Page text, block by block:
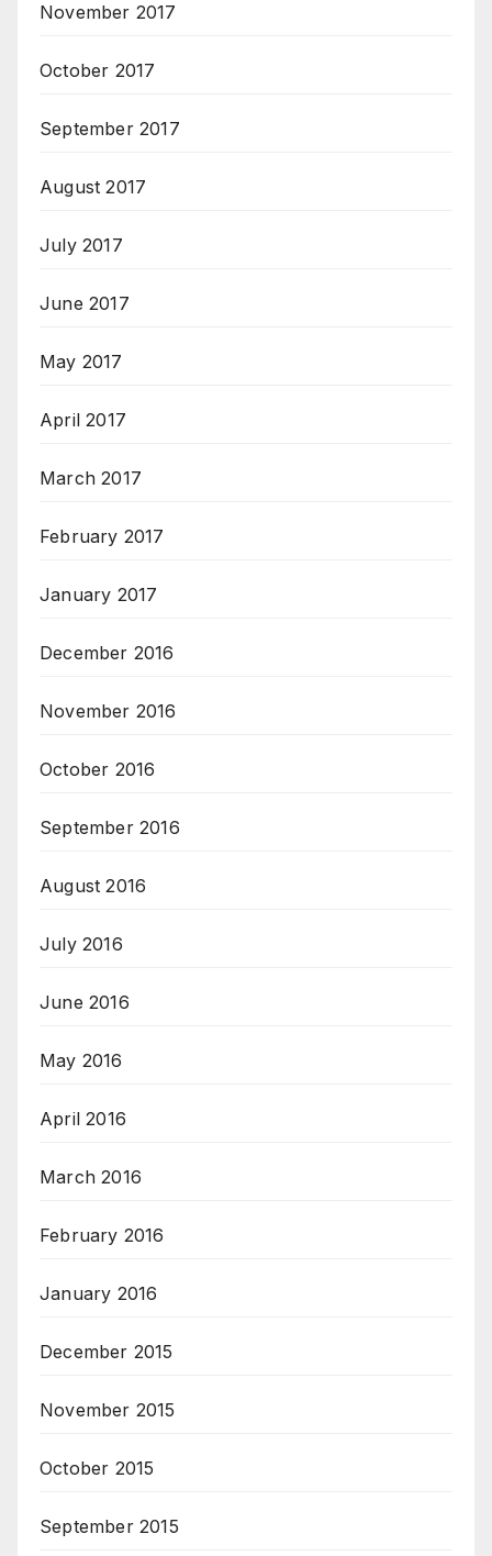
November 2017
October 2017
September 2017
August 2017
July 2017
June 2017
May 2017
April 2017
March 2017
February 2017
January 2017
December 2016
November 2016
October 2016
September 2016
August 2016
July 2016
June 2016
May 2016
April 2016
March 2016
February 2016
January 2016
December 2015
November 2015
October 2015
September 2015